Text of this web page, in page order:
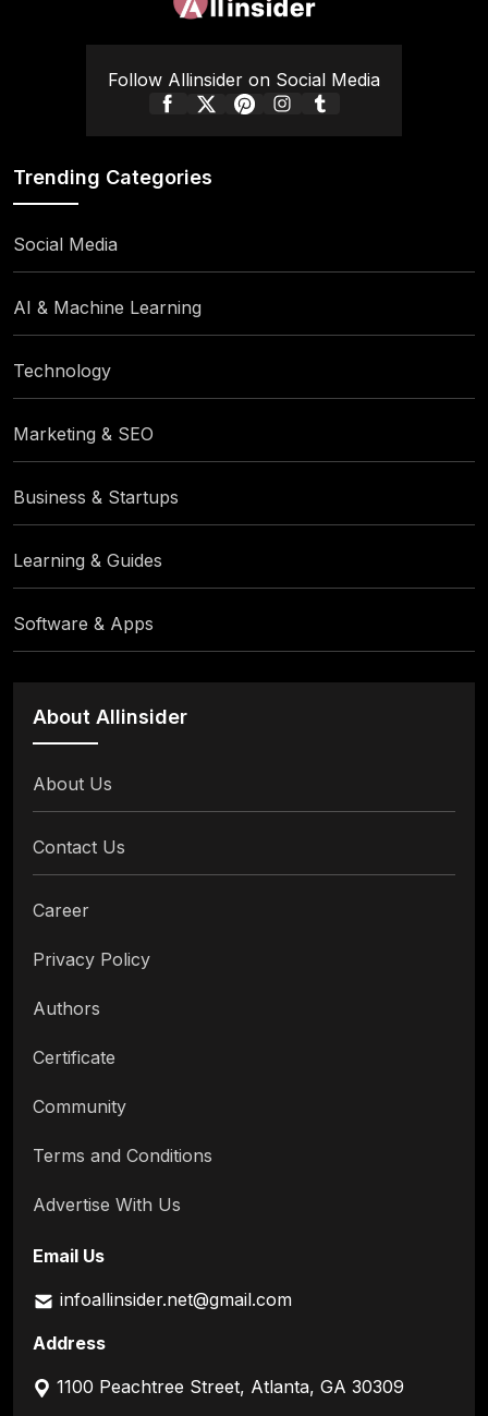
Follow Allinsider on Social Media
Trending Categories
Social Media
AI & Machine Learning
Technology
Marketing & SEO
Business & Startups
Learning & Guides
Software & Apps
About Allinsider
About Us
Contact Us
Career
Privacy Policy
Authors
Certificate
Community
Terms and Conditions
Advertise With Us
Email Us
infoallinsider.net@gmail.com
Address
1100 Peachtree Street, Atlanta, GA 30309